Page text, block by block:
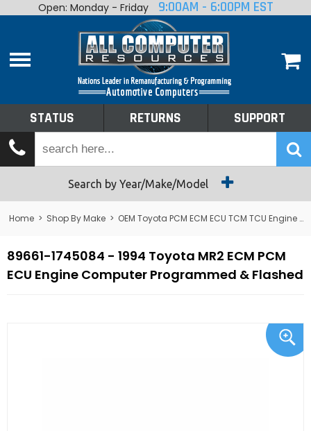
Home
Shop By Make
Tech Talk
Returns
Open: Monday - Friday 9:00AM - 6:00PM EST
STATUS RETURNS SUPPORT
Search by Year/Make/Model
Home > Shop By Make > OEM Toyota PCM ECM ECU TCM TCU Engine Computers
89661-1745084 - 1994 Toyota MR2 ECM PCM
ECU Engine Computer Programmed & Flashed